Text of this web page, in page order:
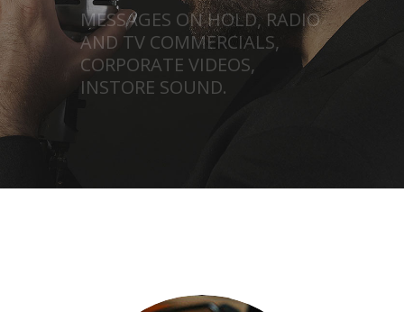
MESSAGES ON HOLD, RADIO
AND TV COMMERCIALS,
CORPORATE VIDEOS,
INSTORE SOUND.